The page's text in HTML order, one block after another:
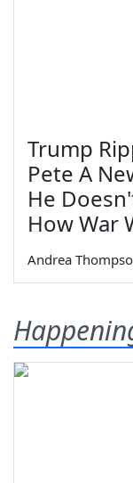
Trump
Pete A
He
How War
Andrea